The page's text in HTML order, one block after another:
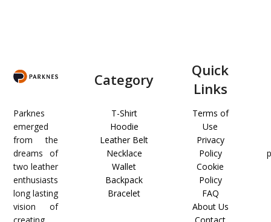
Parknes
emerged
from the
dreams of
two leather
enthusiasts
long lasting
vision of
Category
T-Shirt
Hoodie
Leather Belt
Necklace
Wallet
Backpack
Bracelet
Quick
Links
Terms of
Use
Privacy
Policy
Cookie
Policy
FAQ
About Us